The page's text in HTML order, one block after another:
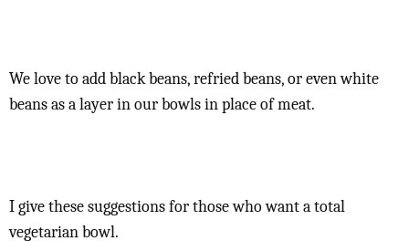
We love to add black beans, refried beans, or even white
beans as a layer in our bowls in place of meat.
I give these suggestions for those who want a total
vegetarian bowl.